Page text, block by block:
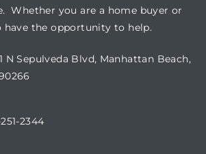
Whether you are a home buyer or
have the opportunity to help.
N Sepulveda Blvd, Manhattan Beach,
2344